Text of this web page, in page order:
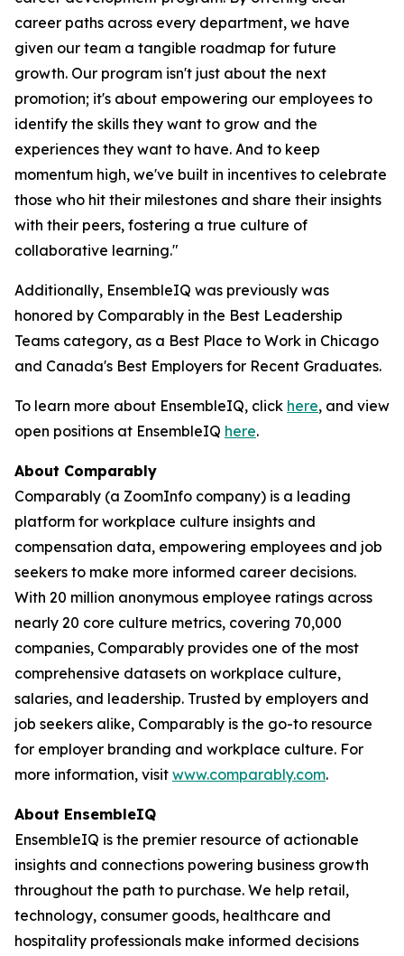
career paths across every department, we have
given our team a tangible roadmap for future
growth. Our program isn't just about the next
promotion; it's about empowering our employees to
identify the skills they want to grow and the
experiences they want to have. And to keep
momentum high, we've built in incentives to celebrate
those who hit their milestones and share their insights
with their peers, fostering a true culture of
collaborative learning."
Additionally, EnsembleIQ was previously was
honored by Comparably in the Best Leadership
Teams category, as a Best Place to Work in Chicago
and Canada's Best Employers for Recent Graduates.
To learn more about EnsembleIQ, click here, and view
open positions at EnsembleIQ here.
About Comparably
Comparably (a ZoomInfo company) is a leading
platform for workplace culture insights and
compensation data, empowering employees and job
seekers to make more informed career decisions.
With 20 million anonymous employee ratings across
nearly 20 core culture metrics, covering 70,000
companies, Comparably provides one of the most
comprehensive datasets on workplace culture,
salaries, and leadership. Trusted by employers and
job seekers alike, Comparably is the go-to resource
for employer branding and workplace culture. For
more information, visit www.comparably.com.
About EnsembleIQ
EnsembleIQ is the premier resource of actionable
insights and connections powering business growth
throughout the path to purchase. We help retail,
technology, consumer goods, healthcare and
hospitality professionals make informed decisions